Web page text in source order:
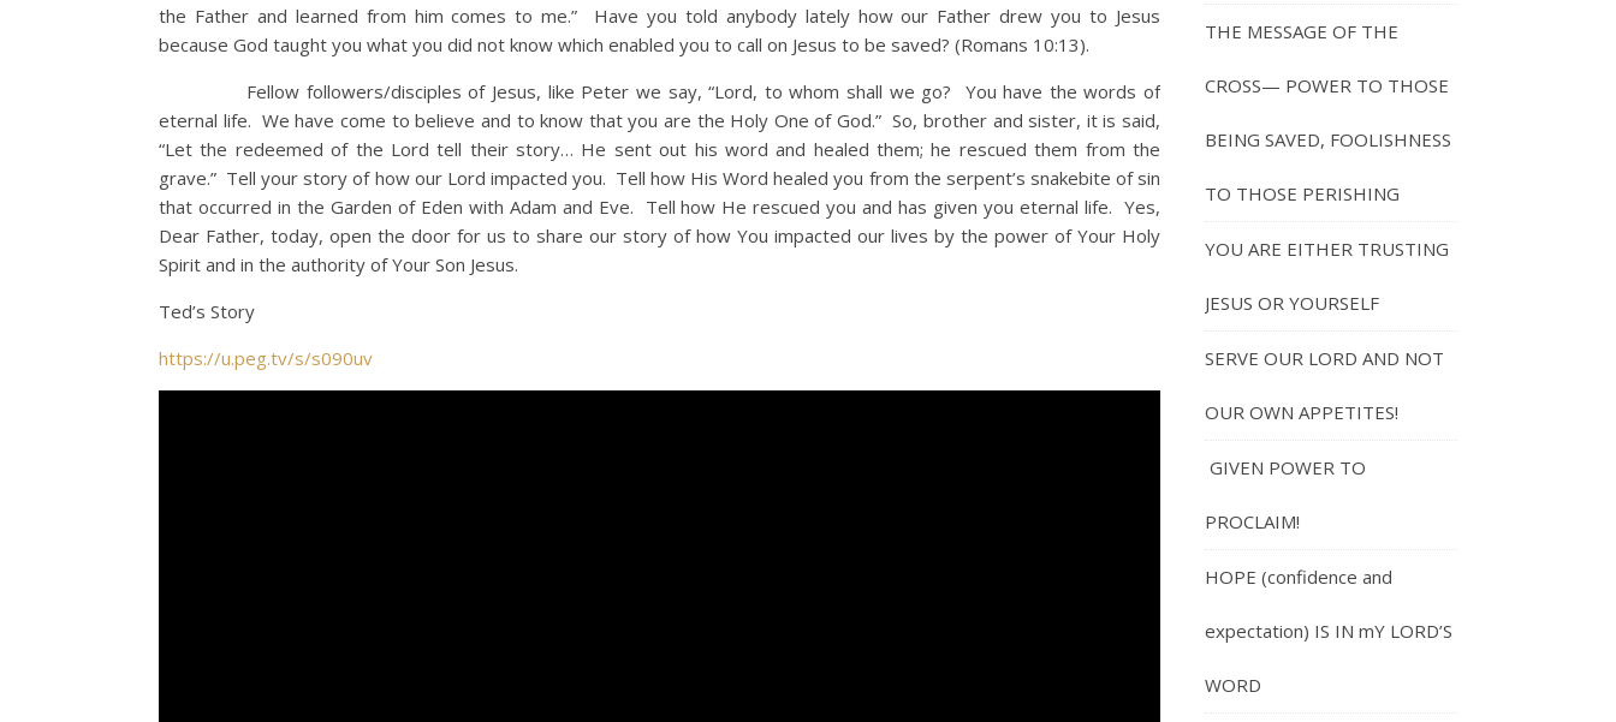
the Father and learned from him comes to me.” Have you told anybody lately how our Father drew you to Jesus
because God taught you what you did not know which enabled you to call on Jesus to be saved? (Romans 10:13).
Fellow followers/disciples of Jesus, like Peter we say, “Lord, to whom shall we go? You have the words of
eternal life. We have come to believe and to know that you are the Holy One of God.” So, brother and sister, it is said,
“Let the redeemed of the Lord tell their story… He sent out his word and healed them; he rescued them from the
grave.” Tell your story of how our Lord impacted you. Tell how His Word healed you from the serpent’s snakebite of sin
that occurred in the Garden of Eden with Adam and Eve. Tell how He rescued you and has given you eternal life. Yes,
Dear Father, today, open the door for us to share our story of how You impacted our lives by the power of Your Holy
Spirit and in the authority of Your Son Jesus.
Ted’s Story
https://u.peg.tv/s/s090uv
THE MESSAGE OF THE
CROSS— POWER TO THOSE
BEING SAVED, FOOLISHNESS
TO THOSE PERISHING
YOU ARE EITHER TRUSTING
JESUS OR YOURSELF
SERVE OUR LORD AND NOT
OUR OWN APPETITES!
GIVEN POWER TO
PROCLAIM!
HOPE (confidence and
expectation) IS IN mY LORD’S
WORD